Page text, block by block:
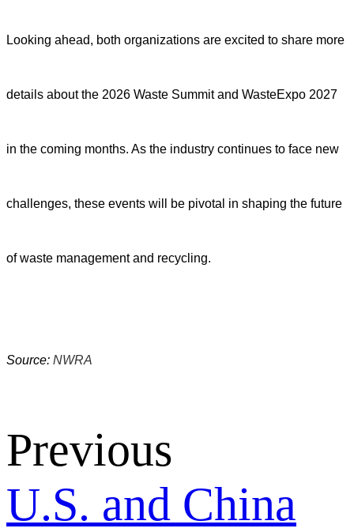
Looking ahead, both organizations are excited to share more
details about the 2026 Waste Summit and WasteExpo 2027
in the coming months. As the industry continues to face new
challenges, these events will be pivotal in shaping the future
of waste management and recycling.
Source: NWRA
Previous
U.S. and China